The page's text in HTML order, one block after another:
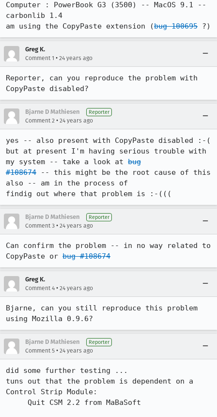
Computer : PowerBook G3 (3500) -- MacOS 9.1 --
carbonlib 1.4
am using the CopyPaste extension (bug 100695 ?)
Greg K.
Comment 1 • 24 years ago
Reporter, can you reproduce the problem with
CopyPaste disabled?
Bjarne D Mathiesen Reporter
Comment 2 • 24 years ago
yes -- also present with CopyPaste disabled :-(
but at present I'm having serious trouble with
my system -- take a look at bug
#108674 -- this might be the root cause of this
also -- am in the process of
findig out where that problem is :-(((
Bjarne D Mathiesen Reporter
Comment 3 • 24 years ago
Can confirm the problem -- in no way related to
CopyPaste or bug #108674
Greg K.
Comment 4 • 24 years ago
Bjarne, can you still reproduce this problem
using Mozilla 0.9.6?
Bjarne D Mathiesen Reporter
Comment 5 • 24 years ago
did some further testing ...
tuns out that the problem is dependent on a
Control Strip Module: